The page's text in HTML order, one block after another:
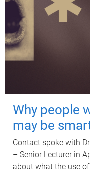
Why people
may be
Contact spoke with
– Senior Lecturer in
about what the use